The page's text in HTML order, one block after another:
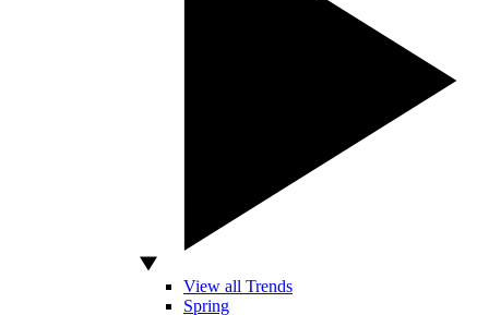
View all Trends
Spring